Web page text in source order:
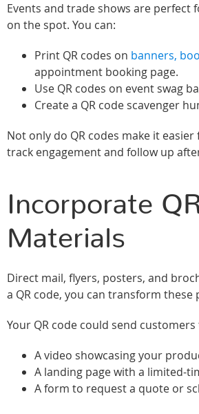
Events and trade shows are perfect
on the spot. You can:
Print QR codes on banners,
appointment booking page.
Use QR codes on event swag
Create a QR code scavenger
Not only do QR codes make it
track engagement and follow up
Incorporate
Materials
Direct mail, flyers, posters, and
a QR code, you can transform
Your QR code could send customers
A video showcasing your
A landing page with a limited-
A form to request a quote or